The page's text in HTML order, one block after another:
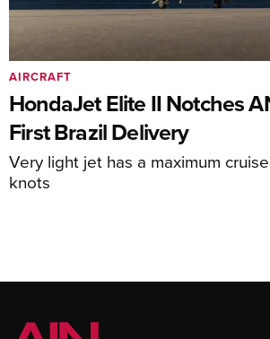
HondaJet Elite II Notches
First Brazil Delivery
Very light jet has a maximum
knots
AIRCRAFT